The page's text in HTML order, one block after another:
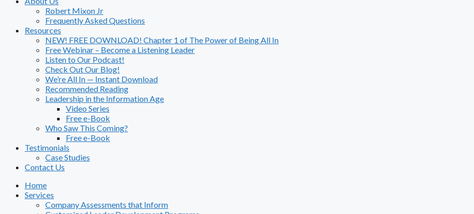
Robert Mixon Jr
Frequently Asked Questions
Resources
NEW! FREE DOWNLOAD! Chapter 1 of The Power of Being All In
Free Webinar – Become a Listening Leader
Listen to Our Podcast!
Check Out Our Blog!
We’re All In — Instant Download
Recommended Reading
Leadership in the Information Age
Video Series
Free e-Book
Who Saw This Coming?
Free e-Book
Testimonials
Case Studies
Contact Us
Home
Services
Company Assessments that Inform